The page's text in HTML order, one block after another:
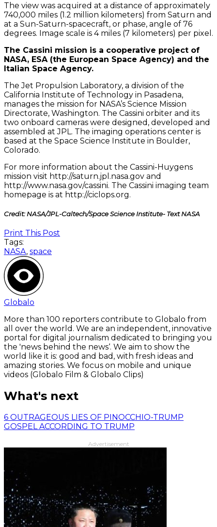
The view was acquired at a distance of approximately
740,000 miles (1.2 million kilometers) from Saturn and
at a Sun-Saturn-spacecraft, or phase, angle of 76
degrees. Image scale is 4 miles (7 kilometers) per pixel.
The Cassini mission is a cooperative project of
NASA, ESA (the European Space Agency) and the
Italian Space Agency.
The Jet Propulsion Laboratory, a division of the
California Institute of Technology in Pasadena,
manages the mission for NASA’s Science Mission
Directorate, Washington. The Cassini orbiter and its
two onboard cameras were designed, developed and
assembled at JPL. The imaging operations center is
based at the Space Science Institute in Boulder,
Colorado.
For more information about the Cassini-Huygens
mission visit http://saturn.jpl.nasa.gov and
http://www.nasa.gov/cassini. The Cassini imaging team
homepage is at http://ciclops.org.
Credit: NASA/JPL-Caltech/Space Science Institute- Text NASA
Print This Post
Tags:
NASA, space
Globalo
More than 100 reporters contribute to Globalo from
all over the world. We are an independent, innovative
portal for digital journalism dedicated to bringing you
the 'news behind the news‘. We aim to show the
world like it is: good and bad, with fresh ideas and
amazing stories. We focus on mobile and unique
videos (Globalo Film & Globalo Clips)
What's next
6 OUTRAGEOUS LIES OF PINOCCHIO-TRUMP
GOSPEL ACCORDING TO TRUMP
Advertisement